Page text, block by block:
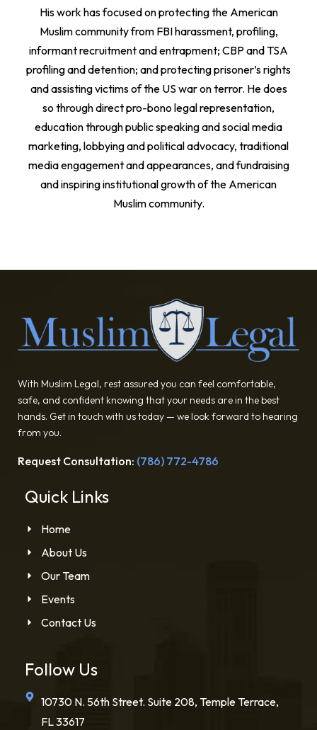
His work has focused on protecting the American
Muslim community from FBI harassment, profiling,
informant recruitment and entrapment; CBP and TSA
profiling and detention; and protecting prisoner’s rights
and assisting victims of the US war on terror. He does
so through direct pro-bono legal representation,
education through public speaking and social media
marketing, lobbying and political advocacy, traditional
media engagement and appearances, and fundraising
and inspiring institutional growth of the American
Muslim community.
With Muslim Legal, rest assured you can feel comfortable,
safe, and confident knowing that your needs are in the best
hands. Get in touch with us today — we look forward to hearing
from you.
Request Consultation: (786) 772-4786
Quick Links
Home
About Us
Our Team
Events
Contact Us
Follow Us
10730 N. 56th Street. Suite 208, Temple Terrace,
FL 33617